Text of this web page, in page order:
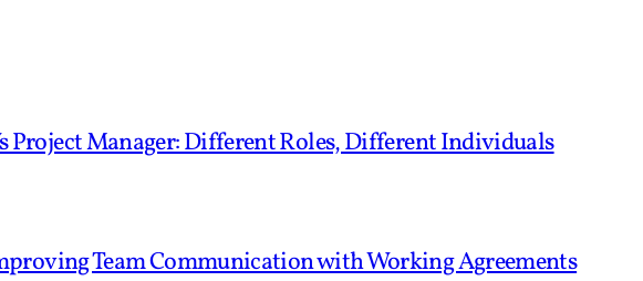
Project Manager: Different Roles, Different Individuals
Team Communication with Working Agreements